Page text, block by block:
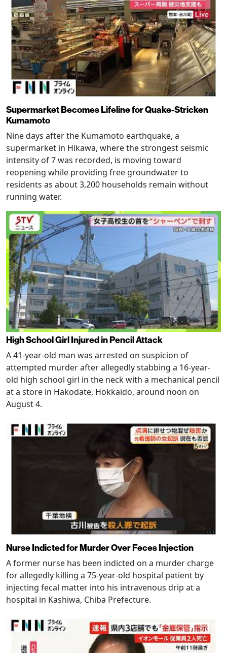
Supermarket Becomes Lifeline for Quake-Stricken
Kumamoto
Nine days after the Kumamoto earthquake, a
supermarket in Hikawa, where the strongest seismic
intensity of 7 was recorded, is moving toward
reopening while providing free groundwater to
residents as about 3,200 households remain without
running water.
High School Girl Injured in Pencil Attack
A 41-year-old man was arrested on suspicion of
attempted murder after allegedly stabbing a 16-year-
old high school girl in the neck with a mechanical pencil
at a store in Hakodate, Hokkaido, around noon on
August 4.
Nurse Indicted for Murder Over Feces Injection
A former nurse has been indicted on a murder charge
for allegedly killing a 75-year-old hospital patient by
injecting fecal matter into his intravenous drip at a
hospital in Kashiwa, Chiba Prefecture.